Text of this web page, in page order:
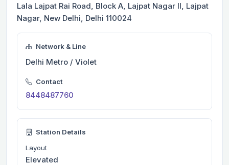
Lala Lajpat Rai Road, Block A, Lajpat Nagar II, Lajpat
Nagar, New Delhi, Delhi 110024
Network & Line
Delhi Metro / Violet
Contact
8448487760
Station Details
Layout
Elevated